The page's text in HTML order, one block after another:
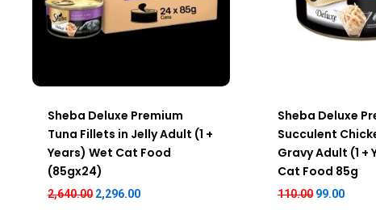
Sheba Deluxe Premium
Tuna Fillets in Jelly Adult (1 +
Years) Wet Cat Food
(85gx24)
2,640.00 2,296.00
Sheba Deluxe
Succulent
Gravy Adult (1 +
Cat Food 85g
110.00 99.00